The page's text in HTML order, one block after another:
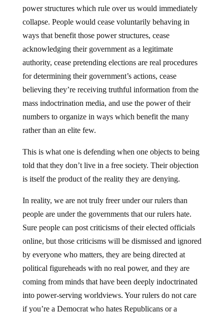
power structures which rule over us would immediately
collapse. People would cease voluntarily behaving in
ways that benefit those power structures, cease
acknowledging their government as a legitimate
authority, cease pretending elections are real procedures
for determining their government’s actions, cease
believing they’re receiving truthful information from the
mass indoctrination media, and use the power of their
numbers to organize in ways which benefit the many
rather than an elite few.
This is what one is defending when one objects to being
told that they don’t live in a free society. Their objection
is itself the product of the reality they are denying.
In reality, we are not truly freer under our rulers than
people are under the governments that our rulers hate.
Sure people can post criticisms of their elected officials
online, but those criticisms will be dismissed and ignored
by everyone who matters, they are being directed at
political figureheads with no real power, and they are
coming from minds that have been deeply indoctrinated
into power-serving worldviews. Your rulers do not care
if you’re a Democrat who hates Republicans or a